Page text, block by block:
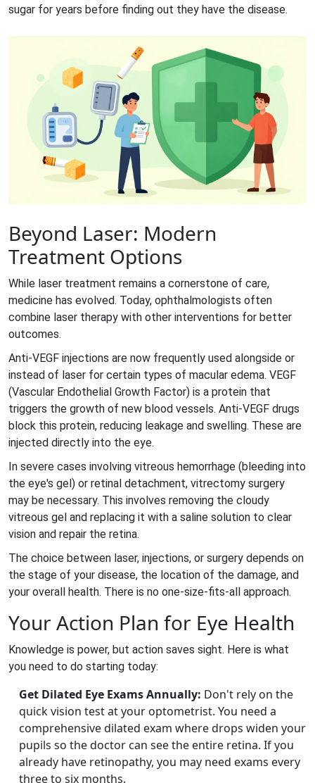
sugar for years before finding out they have the disease.
Beyond Laser: Modern
Treatment Options
While laser treatment remains a cornerstone of care,
medicine has evolved. Today, ophthalmologists often
combine laser therapy with other interventions for better
outcomes.
Anti-VEGF injections are now frequently used alongside or
instead of laser for certain types of macular edema. VEGF
(Vascular Endothelial Growth Factor) is a protein that
triggers the growth of new blood vessels. Anti-VEGF drugs
block this protein, reducing leakage and swelling. These are
injected directly into the eye.
In severe cases involving vitreous hemorrhage (bleeding into
the eye's gel) or retinal detachment, vitrectomy surgery
may be necessary. This involves removing the cloudy
vitreous gel and replacing it with a saline solution to clear
vision and repair the retina.
The choice between laser, injections, or surgery depends on
the stage of your disease, the location of the damage, and
your overall health. There is no one-size-fits-all approach.
Your Action Plan for Eye Health
Knowledge is power, but action saves sight. Here is what
you need to do starting today:
Get Dilated Eye Exams Annually: Don't rely on the
quick vision test at your optometrist. You need a
comprehensive dilated exam where drops widen your
pupils so the doctor can see the entire retina. If you
already have retinopathy, you may need exams every
three to six months.